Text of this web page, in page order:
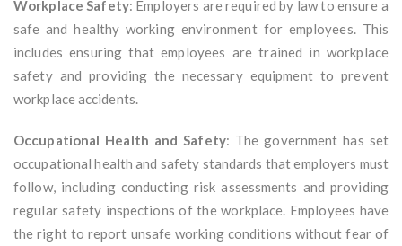
Workplace Safety: Employers are required by law to ensure a
safe and healthy working environment for employees. This
includes ensuring that employees are trained in workplace
safety and providing the necessary equipment to prevent
workplace accidents.
Occupational Health and Safety: The government has set
occupational health and safety standards that employers must
follow, including conducting risk assessments and providing
regular safety inspections of the workplace. Employees have
the right to report unsafe working conditions without fear of